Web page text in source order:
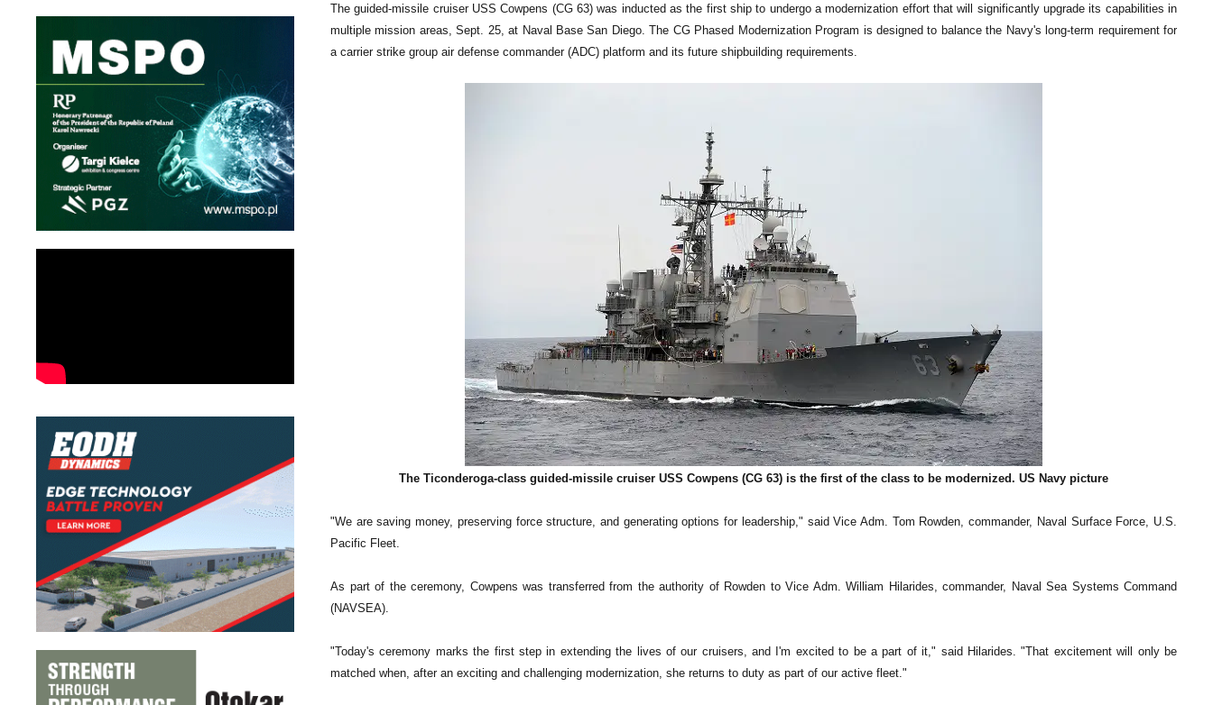
The guided-missile cruiser USS Cowpens (CG 63) was inducted as the first ship to undergo a modernization effort that will significantly upgrade its capabilities in
multiple mission areas, Sept. 25, at Naval Base San Diego. The CG Phased Modernization Program is designed to balance the Navy's long-term requirement for
a carrier strike group air defense commander (ADC) platform and its future shipbuilding requirements.
The Ticonderoga-class guided-missile cruiser USS Cowpens (CG 63) is the first of the class to be modernized. US Navy picture
"We are saving money, preserving force structure, and generating options for leadership," said Vice Adm. Tom Rowden, commander, Naval Surface Force, U.S.
Pacific Fleet.
As part of the ceremony, Cowpens was transferred from the authority of Rowden to Vice Adm. William Hilarides, commander, Naval Sea Systems Command
(NAVSEA).
"Today's ceremony marks the first step in extending the lives of our cruisers, and I'm excited to be a part of it," said Hilarides. "That excitement will only be
matched when, after an exciting and challenging modernization, she returns to duty as part of our active fleet."